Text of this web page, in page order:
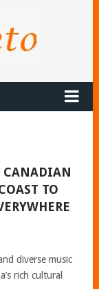
CANADIAN
TO
diverse music
rich cultural